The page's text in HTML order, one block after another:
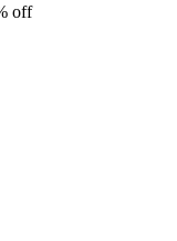
off